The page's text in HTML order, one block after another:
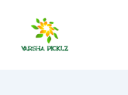
content